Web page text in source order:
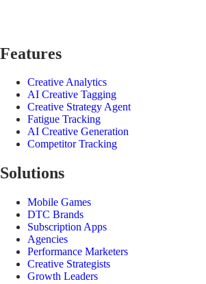
Features
Creative Analytics
AI Creative Tagging
Creative Strategy Agent
Fatigue Tracking
AI Creative Generation
Competitor Tracking
Solutions
Mobile Games
DTC Brands
Subscription Apps
Agencies
Performance Marketers
Creative Strategists
Growth Leaders